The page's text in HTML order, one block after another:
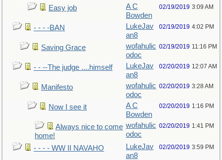
Easy job
A C
Bowden
02/19/2019 3:09 AM
- - - -BAN
LukeJav
an8
02/19/2019 4:02 PM
Saving Grace
wofahulic
odoc
02/19/2019 11:16 PM
- - --The judge ....himself
LukeJav
an8
02/20/2019 12:07 AM
Manifesto
wofahulic
odoc
02/20/2019 3:28 AM
Now I see it
A C
Bowden
02/20/2019 1:16 PM
Always nice to come
home!
wofahulic
odoc
02/20/2019 1:41 PM
- - - - WW II NAVAHO
LukeJav
an8
02/20/2019 3:59 PM